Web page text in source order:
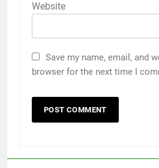
Website
Save my name, email, and
browser for the next time I